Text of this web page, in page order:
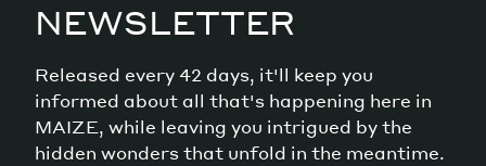
NEWSLETTER
Released every 42 days, it'll keep you
informed about all that's happening here in
MAIZE, while leaving you intrigued by the
hidden wonders that unfold in the meantime.